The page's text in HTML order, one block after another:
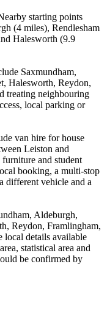
starting points
(4 miles), Rendlesham
Halesworth (9.9
Saxmundham,
Halesworth, Reydon,
treating neighbouring
local parking or
van hire for house
Leiston and
and student
booking, a multi-stop
different vehicle and a
Aldeburgh,
Reydon, Framlingham,
local details available
statistical area and
be confirmed by